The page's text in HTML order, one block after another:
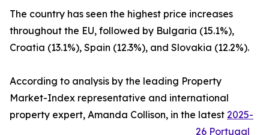
The country has seen the highest price increases
throughout the EU, followed by Bulgaria (15.1%),
Croatia (13.1%), Spain (12.3%), and Slovakia (12.2%).
According to analysis by the leading Property
Market-Index representative and international
property expert, Amanda Collison, in the latest 2025-
26 Portugal